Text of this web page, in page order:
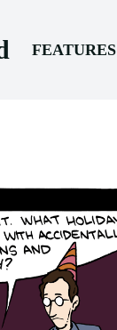
FEATURES